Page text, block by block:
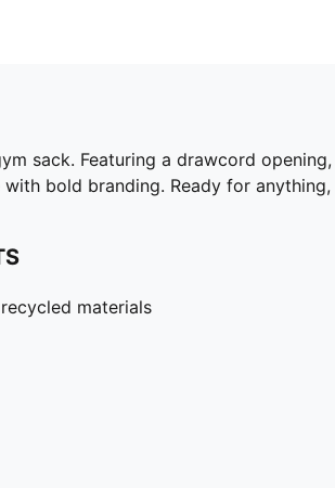
sack. Featuring a drawcord
bold branding. Ready for anything,
materials